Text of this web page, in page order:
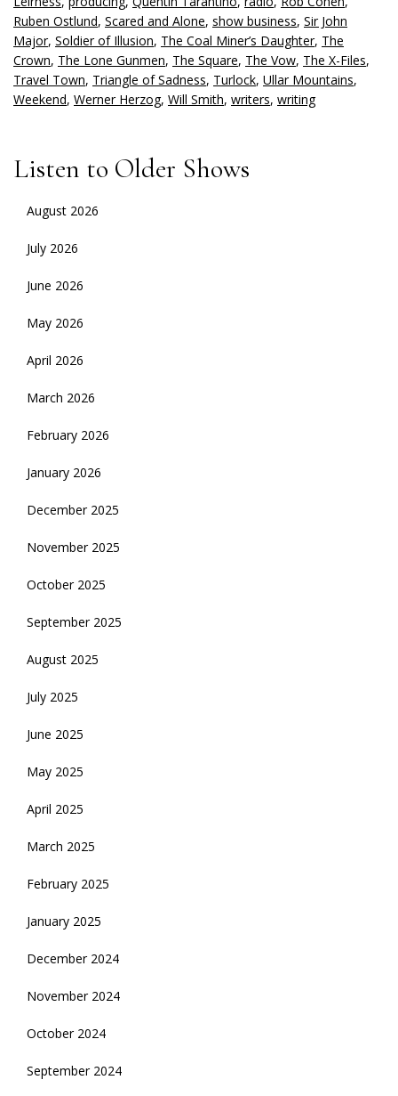
Ruben Ostlund, Scared and Alone, show business, Sir John
Major, Soldier of Illusion, The Coal Miner’s Daughter, The
Crown, The Lone Gunmen, The Square, The Vow, The X-Files,
Travel Town, Triangle of Sadness, Turlock, Ullar Mountains,
Weekend, Werner Herzog, Will Smith, writers, writing
Listen to Older Shows
August 2026
July 2026
June 2026
May 2026
April 2026
March 2026
February 2026
January 2026
December 2025
November 2025
October 2025
September 2025
August 2025
July 2025
June 2025
May 2025
April 2025
March 2025
February 2025
January 2025
December 2024
November 2024
October 2024
September 2024